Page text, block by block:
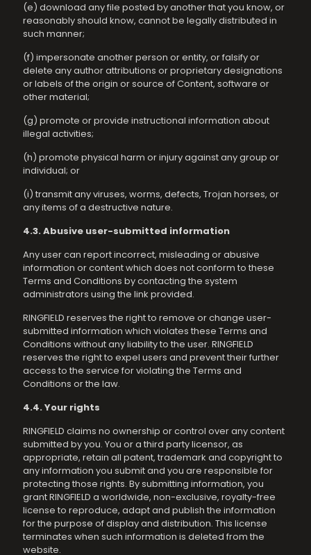
(e) download any file posted by another that you know, or
reasonably should know, cannot be legally distributed in
such manner;
(f) impersonate another person or entity, or falsify or
delete any author attributions or proprietary designations
or labels of the origin or source of Content, software or
other material;
(g) promote or provide instructional information about
illegal activities;
(h) promote physical harm or injury against any group or
individual; or
(i) transmit any viruses, worms, defects, Trojan horses, or
any items of a destructive nature.
4.3. Abusive user-submitted information
Any user can report incorrect, misleading or abusive
information or content which does not conform to these
Terms and Conditions by contacting the system
administrators using the link provided.
RINGFIELD reserves the right to remove or change user-
submitted information which violates these Terms and
Conditions without any liability to the user. RINGFIELD
reserves the right to expel users and prevent their further
access to the service for violating the Terms and
Conditions or the law.
4.4. Your rights
RINGFIELD claims no ownership or control over any content
submitted by you. You or a third party licensor, as
appropriate, retain all patent, trademark and copyright to
any information you submit and you are responsible for
protecting those rights. By submitting information, you
grant RINGFIELD a worldwide, non-exclusive, royalty-free
license to reproduce, adapt and publish the information
for the purpose of display and distribution. This license
terminates when such information is deleted from the
website.